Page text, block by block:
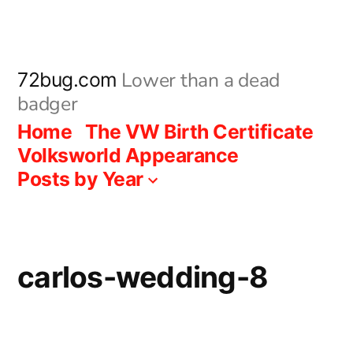
content
72bug.com Lower than a dead
badger
Home The VW Birth Certificate
Volksworld Appearance
Posts by Year
carlos-wedding-8